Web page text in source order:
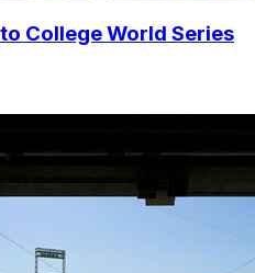
College World Series